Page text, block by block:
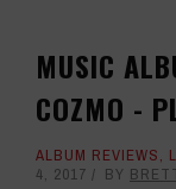
MUSIC
COZMO -
ALBUM REVIEWS,
4, 2017
BY